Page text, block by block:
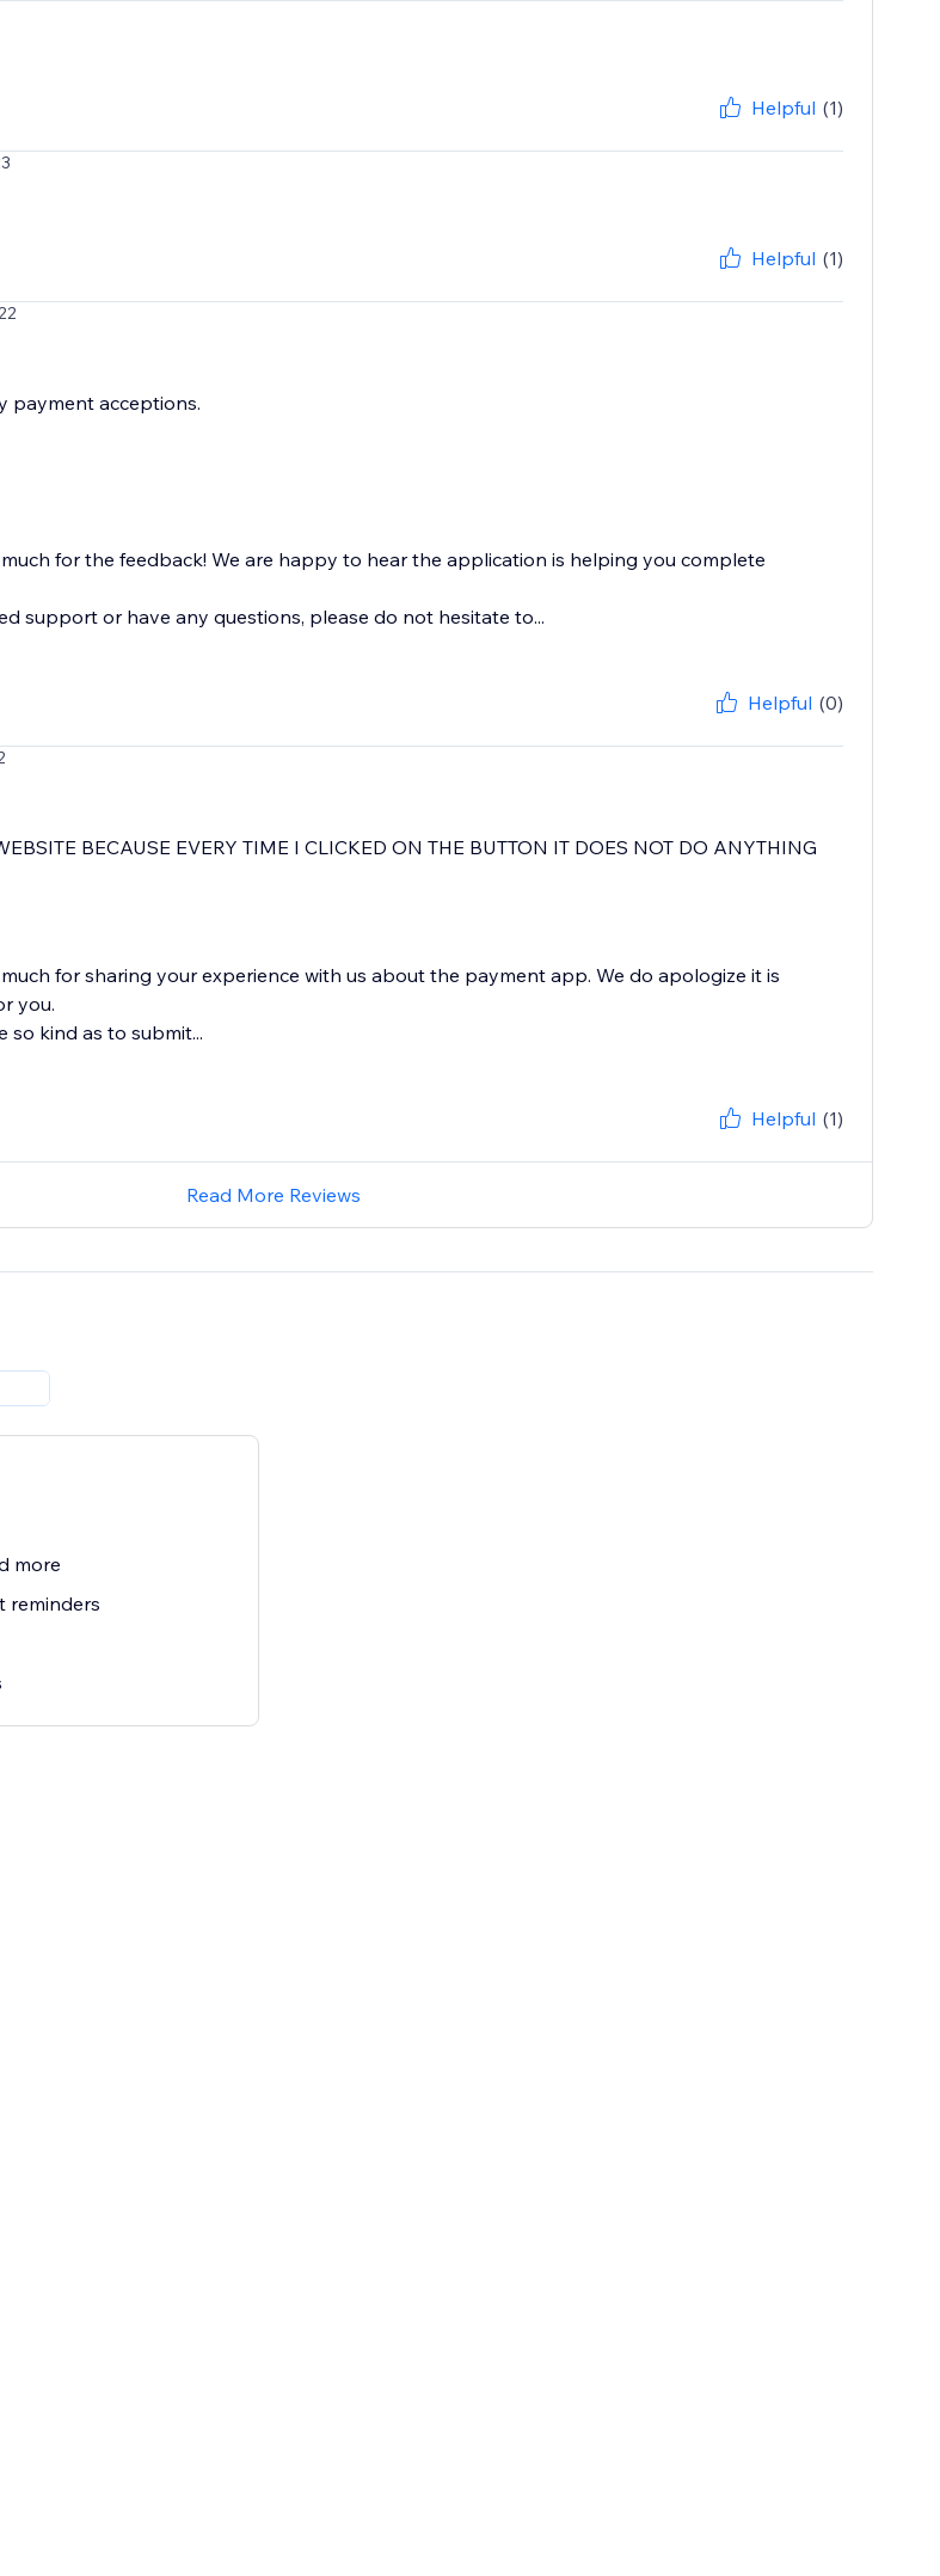
Helpful (1)
Helpful (1)
payment acceptions.
for the feedback! We are happy to hear the application is helping you complete
support or have any questions, please do not hesitate to...
Helpful (0)
BECAUSE EVERY TIME I CLICKED ON THE BUTTON IT DOES NOT DO ANYTHING
for sharing your experience with us about the payment app. We do apologize it is
you.
so kind as to submit...
Helpful (1)
Read More Reviews
more
reminders